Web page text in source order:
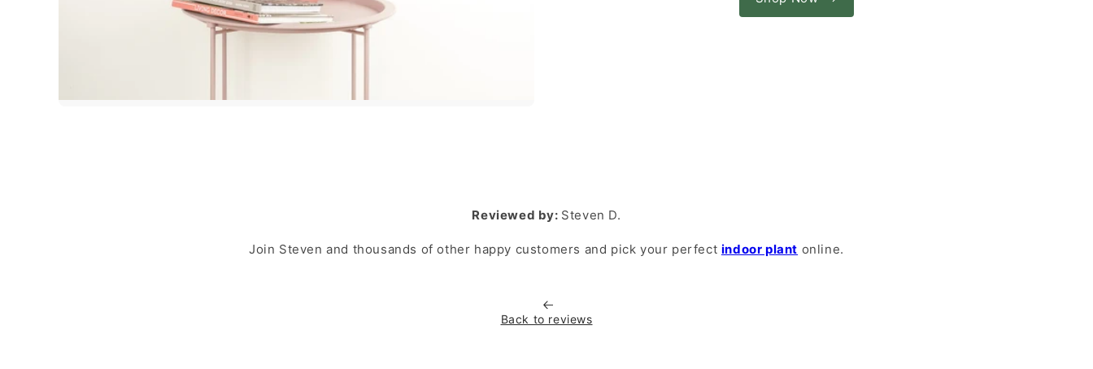
Reviewed by: Steven D.
Join Steven and thousands of other happy customers and pick your perfect indoor plant online.
Back to reviews